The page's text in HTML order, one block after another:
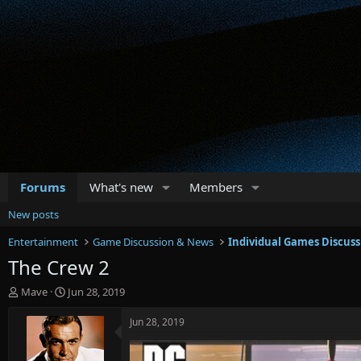
Forums What's new Members
New posts
Entertainment
Game Discussion & News Individual Games
The Crew 2
T
Mave
S
a
r
t
Jun 28, 2019
Jun 28, 2019